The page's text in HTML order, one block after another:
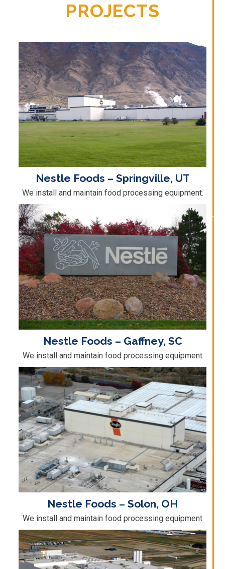
PROJECTS
Nestle Foods – Springville, UT
We install and maintain food processing equipment.
Nestle Foods – Gaffney, SC
We install and maintain food processing equipment
Nestle Foods – Solon, OH
We install and maintain food processing equipment